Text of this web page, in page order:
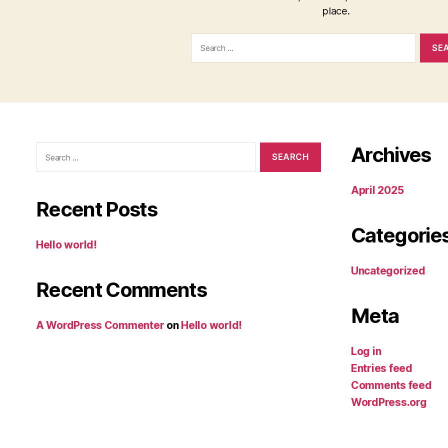
place.
for:
Recent Posts
Hello world!
Recent Comments
A WordPress Commenter on Hello world!
Archives
April 2025
Uncategorized
Meta
Log in
Entries feed
Comments feed
WordPress.org